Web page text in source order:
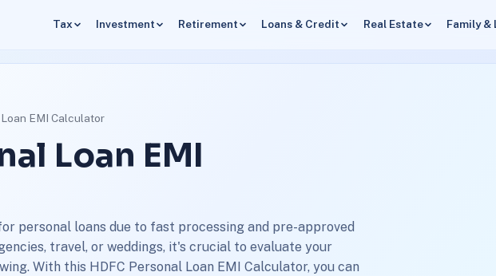
Tax Investment Retirement Loans & Credit Real Estate Family &
EMI Calculator
Loan EMI
personal loans due to fast processing and pre-approved
travel, or weddings, it's crucial to evaluate your
With this HDFC Personal Loan EMI Calculator, you can